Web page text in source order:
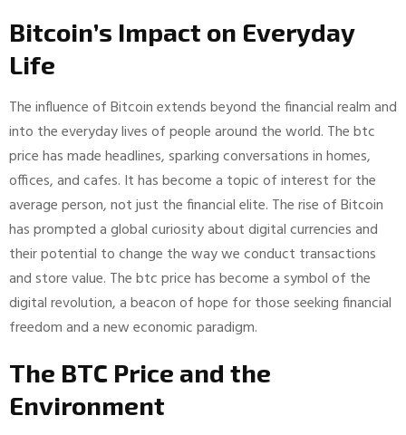
Bitcoin’s Impact on Everyday
Life
The influence of Bitcoin extends beyond the financial realm and
into the everyday lives of people around the world. The btc
price has made headlines, sparking conversations in homes,
offices, and cafes. It has become a topic of interest for the
average person, not just the financial elite. The rise of Bitcoin
has prompted a global curiosity about digital currencies and
their potential to change the way we conduct transactions
and store value. The btc price has become a symbol of the
digital revolution, a beacon of hope for those seeking financial
freedom and a new economic paradigm.
The BTC Price and the
Environment